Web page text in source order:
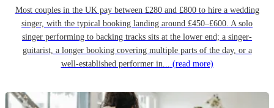
Most couples in the UK pay between £280 and £800 to hire a wedding
singer, with the typical booking landing around £450–£600. A solo
singer performing to backing tracks sits at the lower end; a singer-
guitarist, a longer booking covering multiple parts of the day, or a
well-established performer in... (read more)